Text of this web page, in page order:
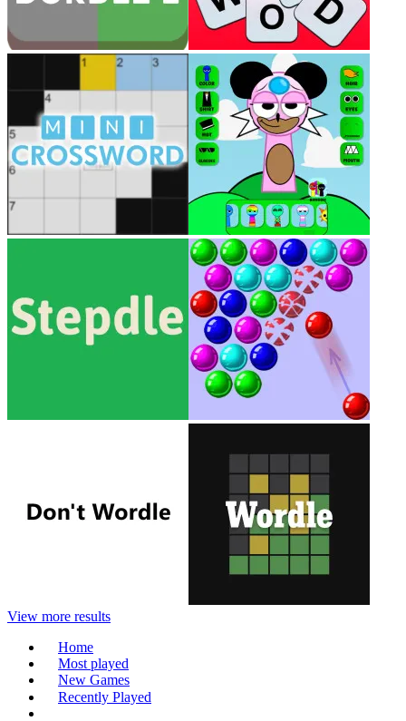
View more results
Home
Most played
New Games
Recently Played